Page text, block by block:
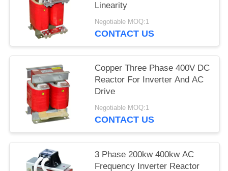
Linearity
Negotiable MOQ:1
CONTACT US
Copper Three Phase 400V DC
Reactor For Inverter And AC
Drive
Negotiable MOQ:1
CONTACT US
3 Phase 200kw 400kw AC
Frequency Inverter Reactor